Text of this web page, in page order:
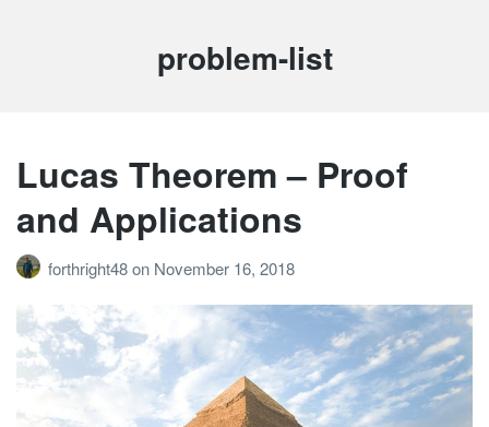
Tag:
problem-list
Lucas Theorem – Proof
and Applications
forthright48on November 16, 2018